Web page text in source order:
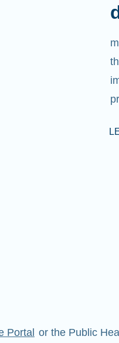
Portal or the Public